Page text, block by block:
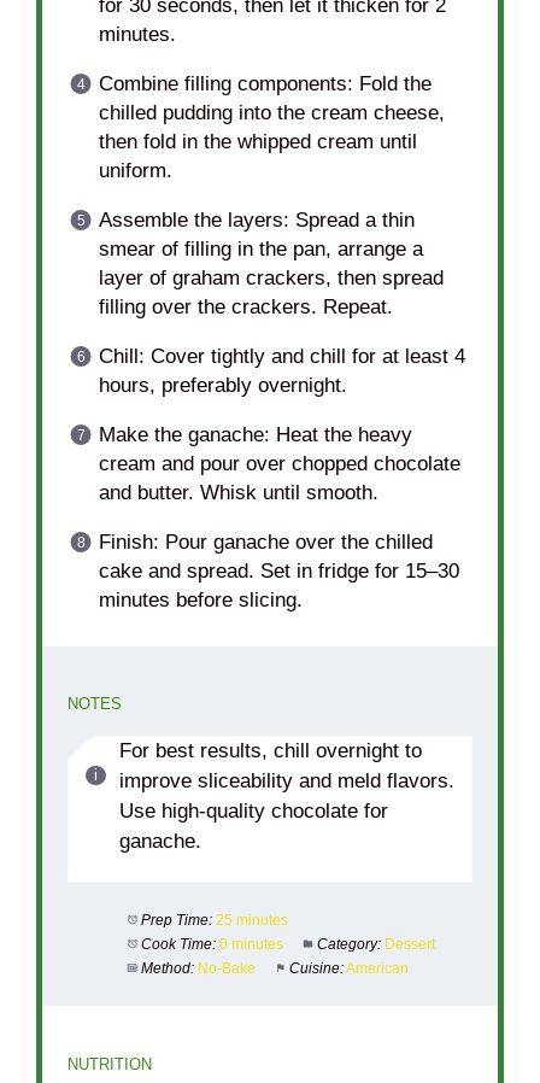
for 30 seconds, then let it thicken for 2
minutes.
Combine filling components: Fold the
chilled pudding into the cream cheese,
then fold in the whipped cream until
uniform.
Assemble the layers: Spread a thin
smear of filling in the pan, arrange a
layer of graham crackers, then spread
filling over the crackers. Repeat.
Chill: Cover tightly and chill for at least 4
hours, preferably overnight.
Make the ganache: Heat the heavy
cream and pour over chopped chocolate
and butter. Whisk until smooth.
Finish: Pour ganache over the chilled
cake and spread. Set in fridge for 15–30
minutes before slicing.
NOTES
For best results, chill overnight to
improve sliceability and meld flavors.
Use high-quality chocolate for
ganache.
Prep Time: 25 minutes
Cook Time: 0 minutes Category: Dessert
Method: No-Bake Cuisine:American
NUTRITION